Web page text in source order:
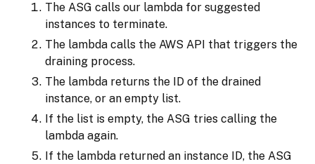
The ASG calls our lambda for suggested
instances to terminate.
The lambda calls the AWS API that triggers the
draining process.
The lambda returns the ID of the drained
instance, or an empty list.
If the list is empty, the ASG tries calling the
lambda again.
If the lambda returned an instance ID, the ASG